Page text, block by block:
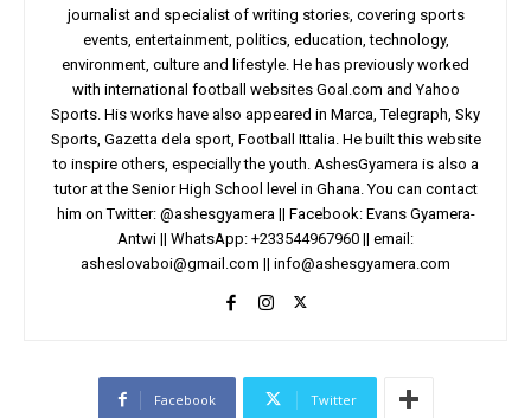
journalist and specialist of writing stories, covering sports
events, entertainment, politics, education, technology,
environment, culture and lifestyle. He has previously worked
with international football websites Goal.com and Yahoo
Sports. His works have also appeared in Marca, Telegraph, Sky
Sports, Gazetta dela sport, Football Ittalia. He built this website
to inspire others, especially the youth. AshesGyamera is also a
tutor at the Senior High School level in Ghana. You can contact
him on Twitter: @ashesgyamera || Facebook: Evans Gyamera-
Antwi || WhatsApp: +233544967960 || email:
asheslovaboi@gmail.com || info@ashesgyamera.com
Facebook Twitter